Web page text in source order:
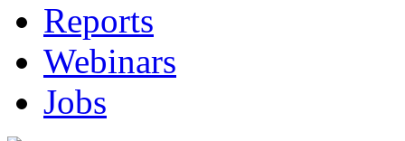
Reports
Webinars
Jobs